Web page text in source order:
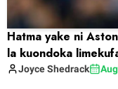
Hatma yake ni
la kuondoka
JoyceShedrack